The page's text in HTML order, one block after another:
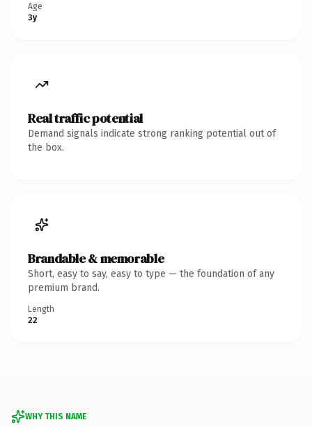
Age
3y
Real traffic potential
Demand signals indicate strong ranking potential out of
the box.
Brandable & memorable
Short, easy to say, easy to type — the foundation of any
premium brand.
Length
22
WHY THIS NAME